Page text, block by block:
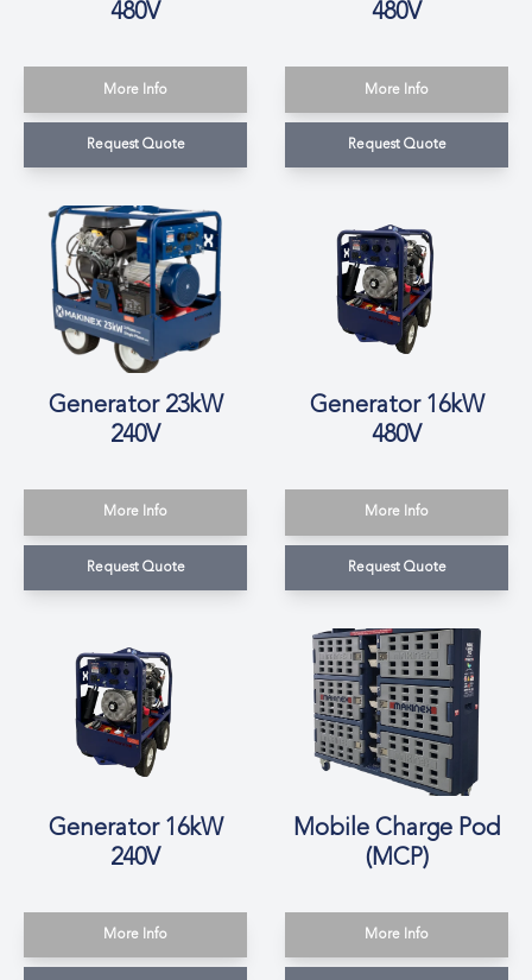
480V
More Info
Request Quote
480V
More Info
Request Quote
Generator 23kW
240V
More Info
Request Quote
Generator 16kW
480V
More Info
Request Quote
Generator 16kW
240V
More Info
Mobile Charge Pod
(MCP)
More Info